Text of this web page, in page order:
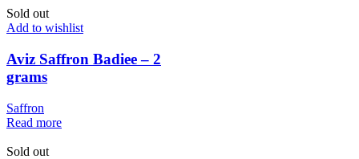
Sold out
Add to wishlist
Aviz Saffron Badiee – 2
grams
Saffron
Read more
Sold out